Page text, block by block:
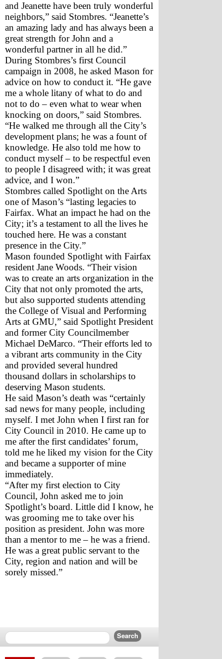
and Jeanette have been truly wonderful
neighbors,” said Stombres. “Jeanette’s
an amazing lady and has always been a
great strength for John and a
wonderful partner in all he did.”
During Stombres’s first Council
campaign in 2008, he asked Mason for
advice on how to conduct it. “He gave
me a whole litany of what to do and
not to do – even what to wear when
knocking on doors,” said Stombres.
“He walked me through all the City’s
development plans; he was a fount of
knowledge. He also told me how to
conduct myself – to be respectful even
to people I disagreed with; it was great
advice, and I won.”
Stombres called Spotlight on the Arts
one of Mason’s “lasting legacies to
Fairfax. What an impact he had on the
City; it’s a testament to all the lives he
touched here. He was a constant
presence in the City.”
Mason founded Spotlight with Fairfax
resident Jane Woods. “Their vision
was to create an arts organization in the
City that not only promoted the arts,
but also supported students attending
the College of Visual and Performing
Arts at GMU,” said Spotlight President
and former City Councilmember
Michael DeMarco. “Their efforts led to
a vibrant arts community in the City
and provided several hundred
thousand dollars in scholarships to
deserving Mason students.
He said Mason’s death was “certainly
sad news for many people, including
myself. I met John when I first ran for
City Council in 2010. He came up to
me after the first candidates’ forum,
told me he liked my vision for the City
and became a supporter of mine
immediately.
“After my first election to City
Council, John asked me to join
Spotlight’s board. Little did I know, he
was grooming me to take over his
position as president. John was more
than a mentor to me – he was a friend.
He was a great public servant to the
City, region and nation and will be
sorely missed.”